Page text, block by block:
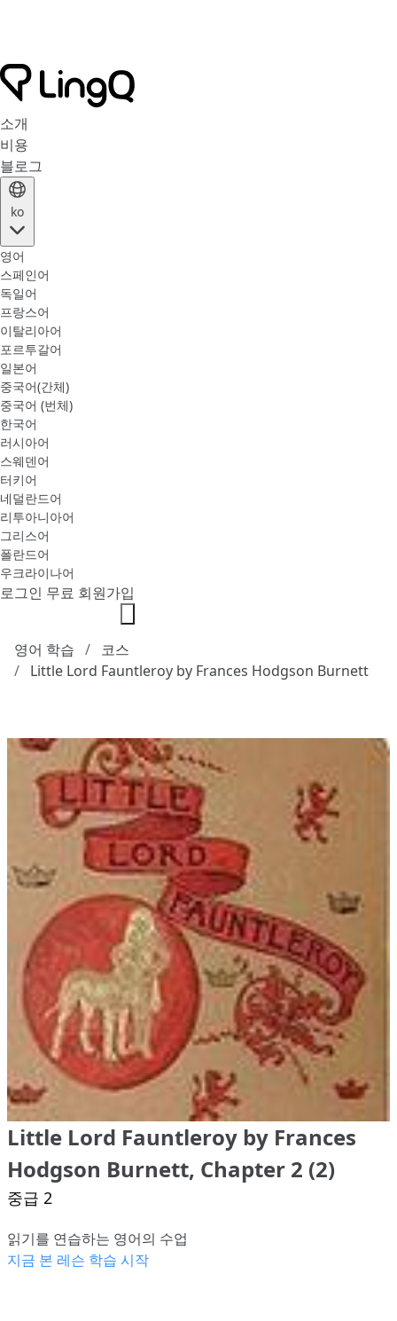
소개
비용
블로그
ko
영어
스페인어
독일어
프랑스어
이탈리아어
포르투갈어
일본어
중국어(간체)
중국어 (번체)
한국어
러시아어
스웨덴어
터키어
네덜란드어
리투아니아어
그리스어
폴란드어
우크라이나어
로그인 무료 회원가입
영어 학습
코스
Little Lord Fauntleroy by Frances Hodgson Burnett
Little Lord Fauntleroy by Frances
Hodgson Burnett, Chapter 2 (2)
중급 2
읽기를 연습하는 영어의 수업
지금 본 레슨 학습 시작